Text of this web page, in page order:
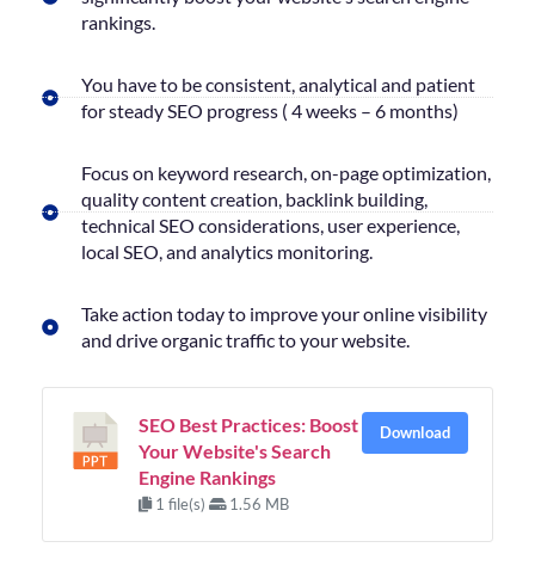
rankings.
You have to be consistent, analytical and patient
for steady SEO progress ( 4 weeks – 6 months)
Focus on keyword research, on-page optimization,
quality content creation, backlink building,
technical SEO considerations, user experience,
local SEO, and analytics monitoring.
Take action today to improve your online visibility
and drive organic traffic to your website.
SEO Best Practices: Boost
Your Website's Search
Engine Rankings
1 file(s) 1.56 MB
Download